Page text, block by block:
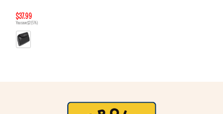
$37.99
You save $2 (5%)